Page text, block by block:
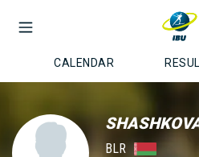
CALENDAR
BLR